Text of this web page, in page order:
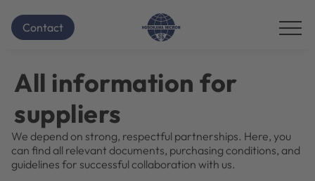
Contact
Homepage
are
skipped;
click
to
reveal
them.
Contact for Suppliers
All information for
suppliers
We depend on strong, respectful partnerships. Here, you
can find all relevant documents, purchasing conditions, and
guidelines for successful collaboration with us.